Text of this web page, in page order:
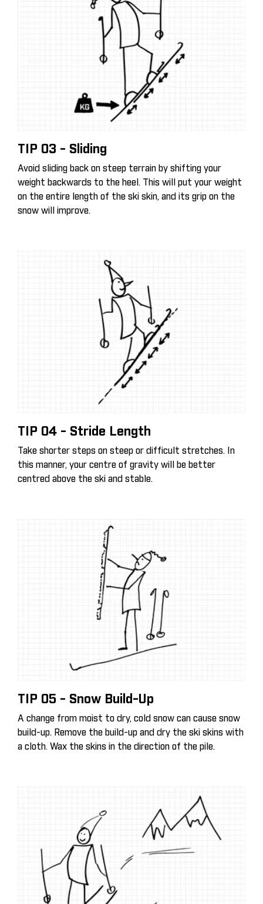
TIP 03 - Sliding
Avoid sliding back on steep terrain by shifting your
weight backwards to the heel. This will put your weight
on the entire length of the ski skin, and its grip on the
snow will improve.
TIP 04 - Stride Length
Take shorter steps on steep or difficult stretches. In
this manner, your centre of gravity will be better
centred above the ski and stable.
TIP 05 - Snow Build-Up
A change from moist to dry, cold snow can cause snow
build-up. Remove the build-up and dry the ski skins with
a cloth. Wax the skins in the direction of the pile.